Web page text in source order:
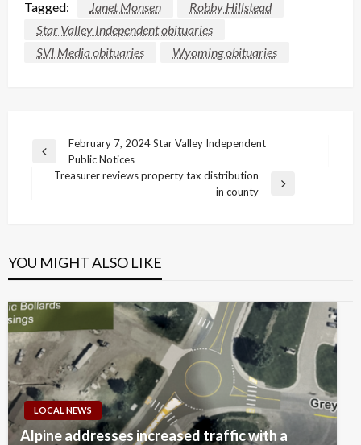
Tagged: Janet Monsen
Robby Hillstead
Star Valley Independent obituaries
SVI Media obituaries
Wyoming obituaries
Post
navigation
Previous
February 7, 2024 Star Valley Independent
Public Notices
Treasurer reviews property tax distribution
in county
YOU MIGHT ALSO LIKE
LOCAL NEWS
Alpine addresses increased traffic with a